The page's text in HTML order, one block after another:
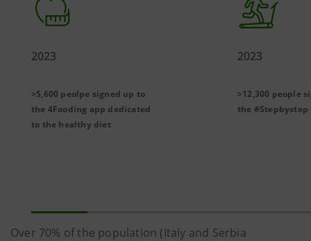
2023
>5,600 peolpe signed up to
the 4Fooding app dedicated
to the healthy diet
2023
>12,300 people
the
Over 70% of the population (Italy and Serbia